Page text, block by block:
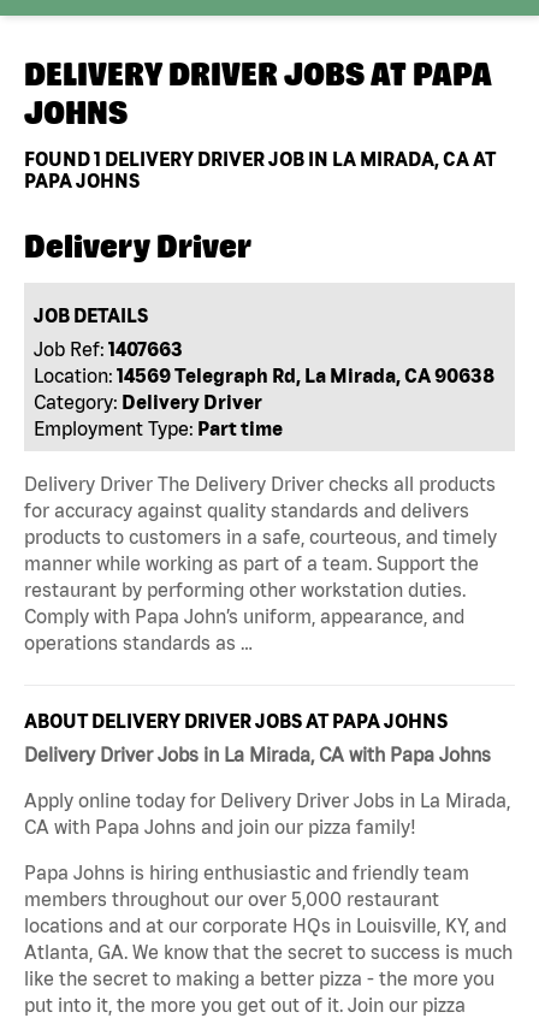
DELIVERY DRIVER JOBS AT PAPA
JOHNS
FOUND1 DELIVERY DRIVER JOB IN LA MIRADA, CA AT
PAPA JOHNS
Delivery Driver
JOB DETAILS
Job Ref: 1407663
Location: 14569 Telegraph Rd, La Mirada, CA 90638
Category: Delivery Driver
Employment Type: Part time
Delivery Driver The Delivery Driver checks all products
for accuracy against quality standards and delivers
products to customers in a safe, courteous, and timely
manner while working as part of a team. Support the
restaurant by performing other workstation duties.
Comply with Papa John’s uniform, appearance, and
operations standards as …
ABOUT DELIVERY DRIVER JOBS AT PAPA JOHNS
Delivery Driver Jobs in La Mirada, CA with Papa Johns
Apply online today for Delivery Driver Jobs in La Mirada,
CA with Papa Johns and join our pizza family!
Papa Johns is hiring enthusiastic and friendly team
members throughout our over 5,000 restaurant
locations and at our corporate HQs in Louisville, KY, and
Atlanta, GA. We know that the secret to success is much
like the secret to making a better pizza - the more you
put into it, the more you get out of it. Join our pizza